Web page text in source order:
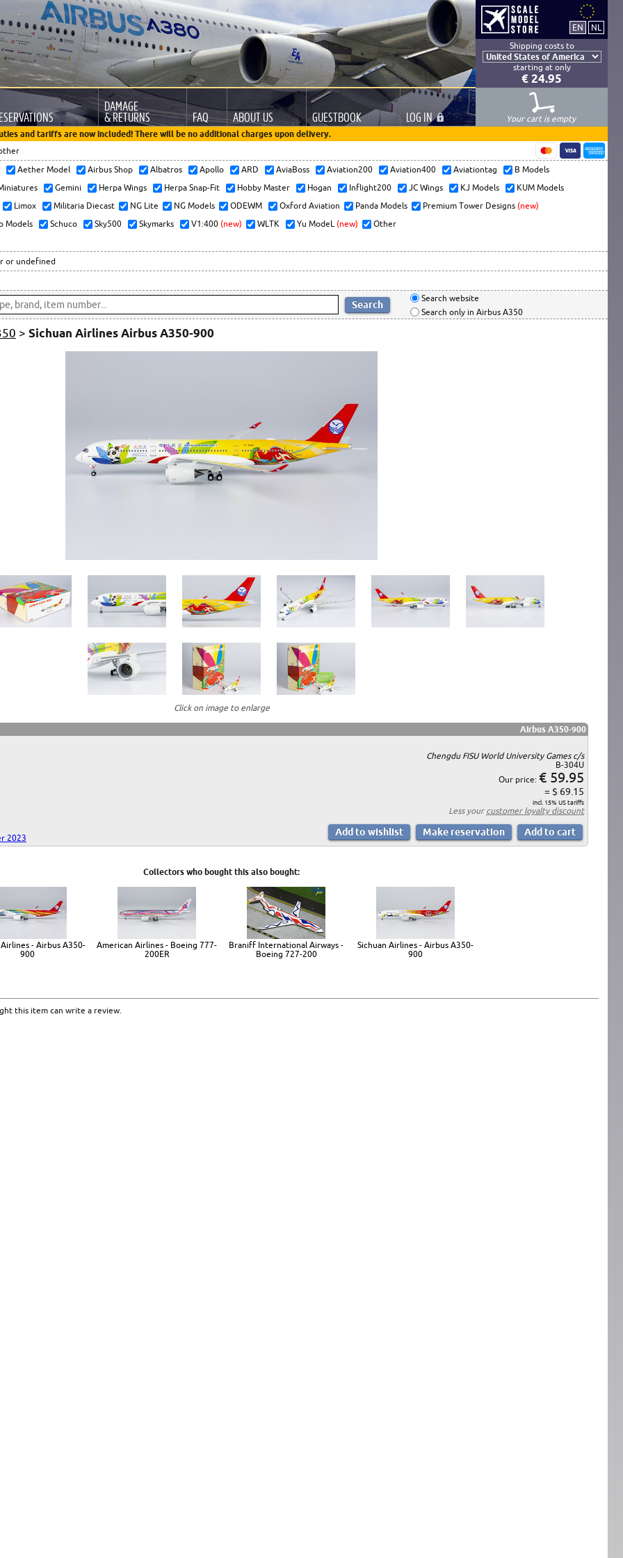
Shipping costs to
starting at only
€ 24.95
DAMAGE
& RETURNS FAQ ABOUT US GUESTBOOK LOG IN
Your cart is empty
and tariffs are now included! There will be no additional charges upon delivery.
Aether Model Airbus Shop Albatros Apollo ARD AviaBoss Aviation200 Aviation400 Aviationtag
B Models
Gemini Herpa Wings Herpa Snap-Fit Hobby Master Hogan Inflight200 JC Wings KJ Models
KUM Models
Limox
Militaria Diecast NG Lite NG Models ODEWM Oxford Aviation Panda Models Premium Tower Designs (new)
Models
Schuco Sky500 Skymarks V1:400 (new) WLTK Yu ModeL (new) Other
or undefined
Search website
Search only in Airbus A350
> Sichuan Airlines Airbus A350-900
Click on image to enlarge
Airbus A350-900
2023
Chengdu FISU World University Games c/s
B-304U
Our price: € 59.95
= $ 69.15
incl. 15% US tariffs
Less your customer loyalty discount
Collectors who bought this also bought:
Airlines - Airbus A350-
900
American Airlines - Boeing 777-
200ER
Braniff International Airways -
Boeing 727-200
Sichuan Airlines - Airbus A350-
900
this item can write a review.